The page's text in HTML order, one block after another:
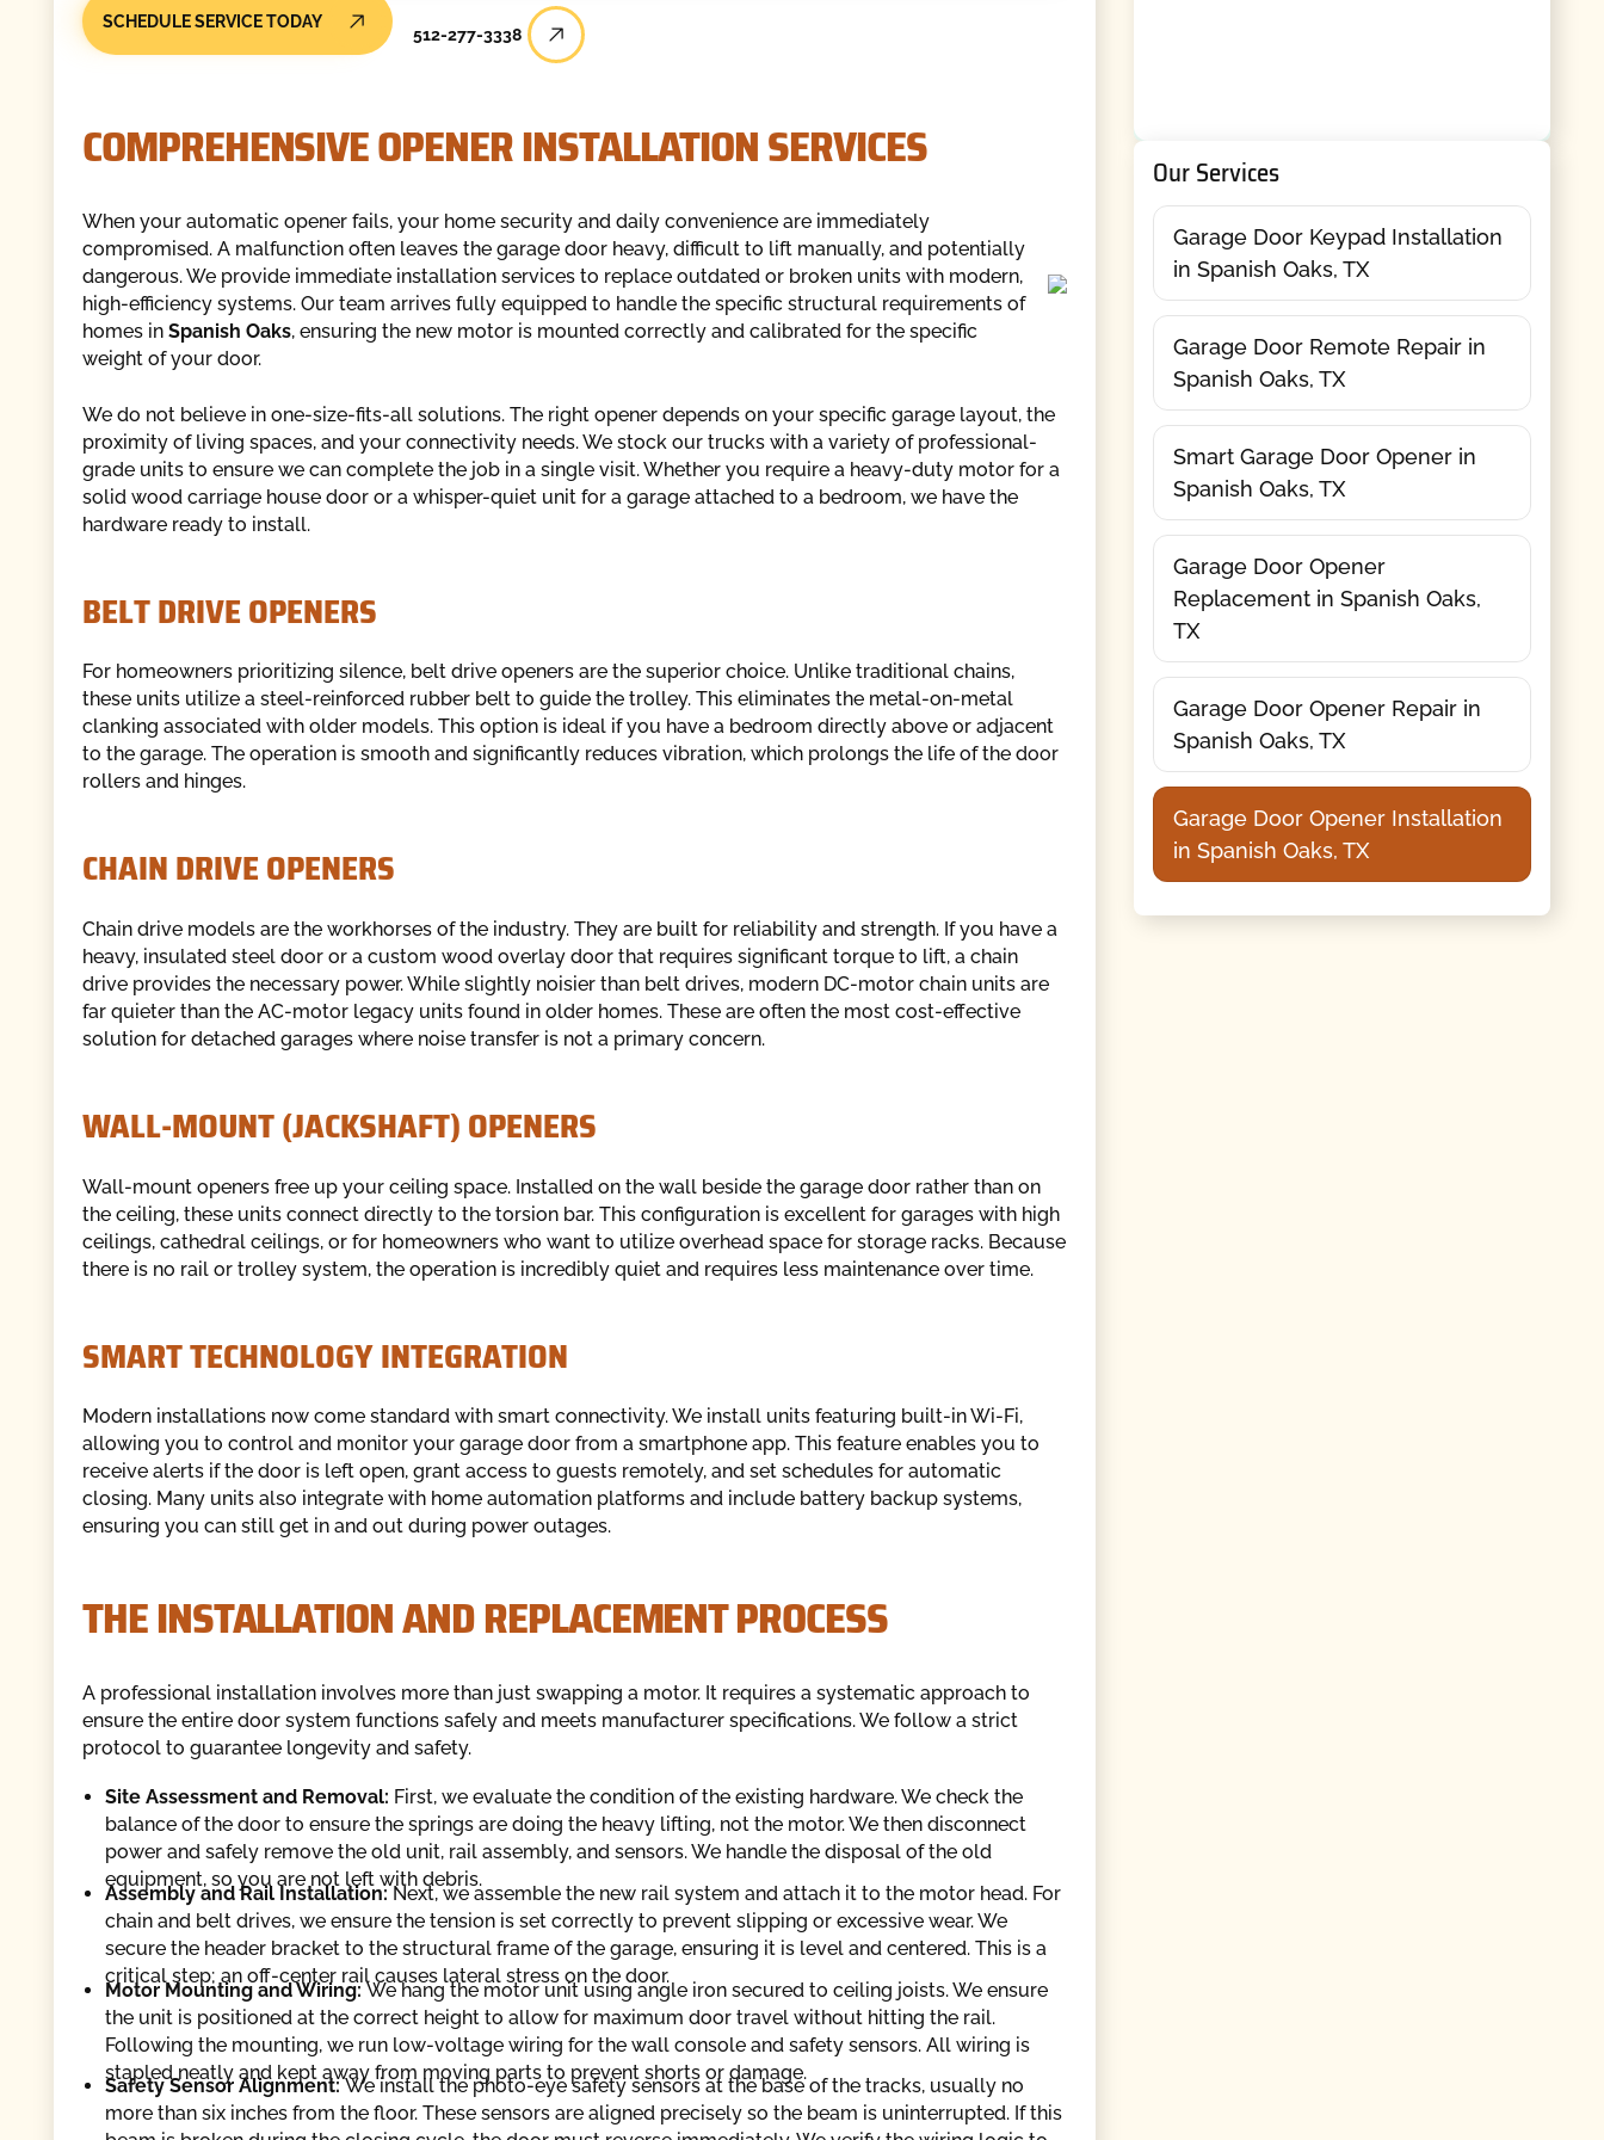
SCHEDULE SERVICE TODAY
512-277-3338
COMPREHENSIVE OPENER INSTALLATION SERVICES
When your automatic opener fails, your home security and daily convenience are immediately
compromised. A malfunction often leaves the garage door heavy, difficult to lift manually, and potentially
dangerous. We provide immediate installation services to replace outdated or broken units with modern,
high-efficiency systems. Our team arrives fully equipped to handle the specific structural requirements of
homes in Spanish Oaks, ensuring the new motor is mounted correctly and calibrated for the specific
weight of your door.
We do not believe in one-size-fits-all solutions. The right opener depends on your specific garage layout, the
proximity of living spaces, and your connectivity needs. We stock our trucks with a variety of professional-
grade units to ensure we can complete the job in a single visit. Whether you require a heavy-duty motor for a
solid wood carriage house door or a whisper-quiet unit for a garage attached to a bedroom, we have the
hardware ready to install.
BELT DRIVE OPENERS
For homeowners prioritizing silence, belt drive openers are the superior choice. Unlike traditional chains,
these units utilize a steel-reinforced rubber belt to guide the trolley. This eliminates the metal-on-metal
clanking associated with older models. This option is ideal if you have a bedroom directly above or adjacent
to the garage. The operation is smooth and significantly reduces vibration, which prolongs the life of the door
rollers and hinges.
CHAIN DRIVE OPENERS
Chain drive models are the workhorses of the industry. They are built for reliability and strength. If you have a
heavy, insulated steel door or a custom wood overlay door that requires significant torque to lift, a chain
drive provides the necessary power. While slightly noisier than belt drives, modern DC-motor chain units are
far quieter than the AC-motor legacy units found in older homes. These are often the most cost-effective
solution for detached garages where noise transfer is not a primary concern.
WALL-MOUNT (JACKSHAFT) OPENERS
Wall-mount openers free up your ceiling space. Installed on the wall beside the garage door rather than on
the ceiling, these units connect directly to the torsion bar. This configuration is excellent for garages with high
ceilings, cathedral ceilings, or for homeowners who want to utilize overhead space for storage racks. Because
there is no rail or trolley system, the operation is incredibly quiet and requires less maintenance over time.
SMART TECHNOLOGY INTEGRATION
Modern installations now come standard with smart connectivity. We install units featuring built-in Wi-Fi,
allowing you to control and monitor your garage door from a smartphone app. This feature enables you to
receive alerts if the door is left open, grant access to guests remotely, and set schedules for automatic
closing. Many units also integrate with home automation platforms and include battery backup systems,
ensuring you can still get in and out during power outages.
THE INSTALLATION AND REPLACEMENT PROCESS
A professional installation involves more than just swapping a motor. It requires a systematic approach to
ensure the entire door system functions safely and meets manufacturer specifications. We follow a strict
protocol to guarantee longevity and safety.
Site Assessment and Removal: First, we evaluate the condition of the existing hardware. We check the
balance of the door to ensure the springs are doing the heavy lifting, not the motor. We then disconnect
power and safely remove the old unit, rail assembly, and sensors. We handle the disposal of the old
equipment, so you are not left with debris.
Assembly and Rail Installation:Next, we assemble the new rail system and attach it to the motor head. For
chain and belt drives, we ensure the tension is set correctly to prevent slipping or excessive wear. We
secure the header bracket to the structural frame of the garage, ensuring it is level and centered. This is a
critical step; an off-center rail causes lateral stress on the door.
Motor Mounting and Wiring:We hang the motor unit using angle iron secured to ceiling joists. We ensure
the unit is positioned at the correct height to allow for maximum door travel without hitting the rail.
Following the mounting, we run low-voltage wiring for the wall console and safety sensors. All wiring is
stapled neatly and kept away from moving parts to prevent shorts or damage.
Safety Sensor Alignment:We install the photo-eye safety sensors at the base of the tracks, usually no
more than six inches from the floor. These sensors are aligned precisely so the beam is uninterrupted. If this
Our Services
Garage Door Keypad Installation
in Spanish Oaks, TX
Garage Door Remote Repair in
Spanish Oaks, TX
Smart Garage Door Opener in
Spanish Oaks, TX
Garage Door Opener
Replacement in Spanish Oaks,
TX
Garage Door Opener Repair in
Spanish Oaks, TX
Garage Door Opener Installation
in Spanish Oaks, TX